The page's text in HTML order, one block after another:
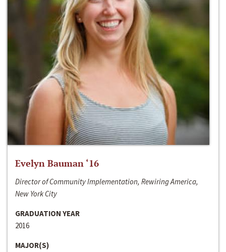
Evelyn Bauman ‘16
Director of Community Implementation, Rewiring America,
New York City
GRADUATION YEAR
2016
MAJOR(S)